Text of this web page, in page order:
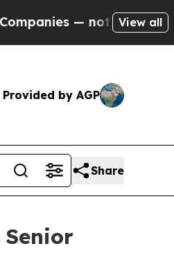
— not Taxpayers — the
View all
Provided by AGP
Share